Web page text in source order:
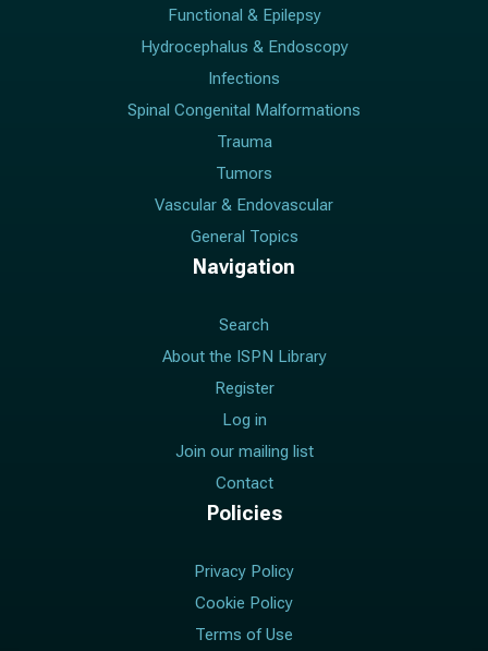
Functional & Epilepsy
Hydrocephalus & Endoscopy
Infections
Spinal Congenital Malformations
Trauma
Tumors
Vascular & Endovascular
General Topics
Navigation
Search
About the ISPN Library
Register
Log in
Join our mailing list
Contact
Policies
Privacy Policy
Cookie Policy
Terms of Use